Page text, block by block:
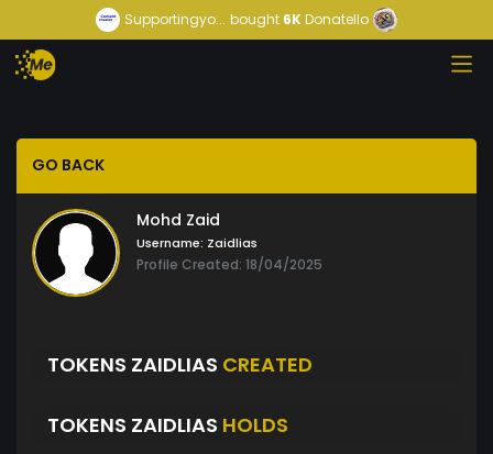
Supportingyo... bought 6KDonatello
GO BACK
Mohd Zaid
Username: Zaidlias
Profile Created: 18/04/2025
TOKENS ZAIDLIAS CREATED
TOKENS ZAIDLIAS HOLDS